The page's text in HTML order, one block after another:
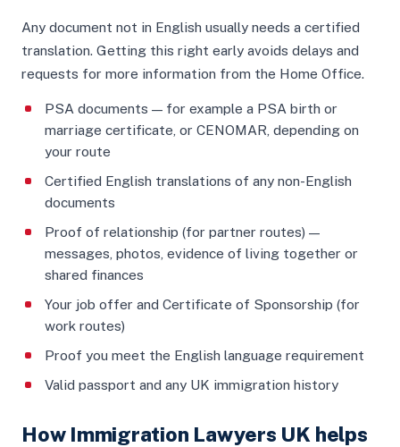
Any document not in English usually needs a certified
translation. Getting this right early avoids delays and
requests for more information from the Home Office.
PSA documents — for example a PSA birth or
marriage certificate, or CENOMAR, depending on
your route
Certified English translations of any non-English
documents
Proof of relationship (for partner routes) —
messages, photos, evidence of living together or
shared finances
Your job offer and Certificate of Sponsorship (for
work routes)
Proof you meet the English language requirement
Valid passport and any UK immigration history
How Immigration Lawyers UK helps